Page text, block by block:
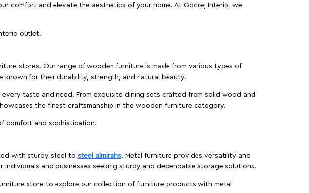
comfort and elevate the aesthetics of your home. At Godrej Interio, we
outlet.
stores. Our range of wooden furniture is made from various types of
known for their durability, strength, and natural beauty.
taste and need. From exquisite dining sets crafted from solid wood and
the finest craftsmanship in the wooden furniture category.
comfort and sophistication.
with sturdy steel to steel almirahs. Metal furniture provides versatility and
and businesses seeking sturdy and dependable storage solutions.
store to explore our collection of furniture products with metal